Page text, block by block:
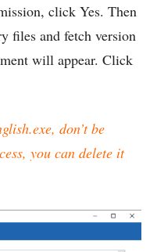
click Yes. Then
files and fetch version
will appear. Click
don’t be
you can delete it